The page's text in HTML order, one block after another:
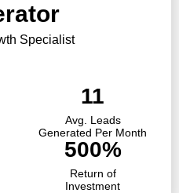
Specialist
11
Avg. Leads
Generated Per Month
500%
Return of
Investment